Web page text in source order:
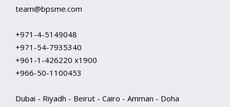
team@bpsme.com
+971-4-5149048
+971-54-7935340
+961-1-426220 x1900
+966-50-1100453
Dubai - Riyadh - Beirut - Cairo - Amman - Doha